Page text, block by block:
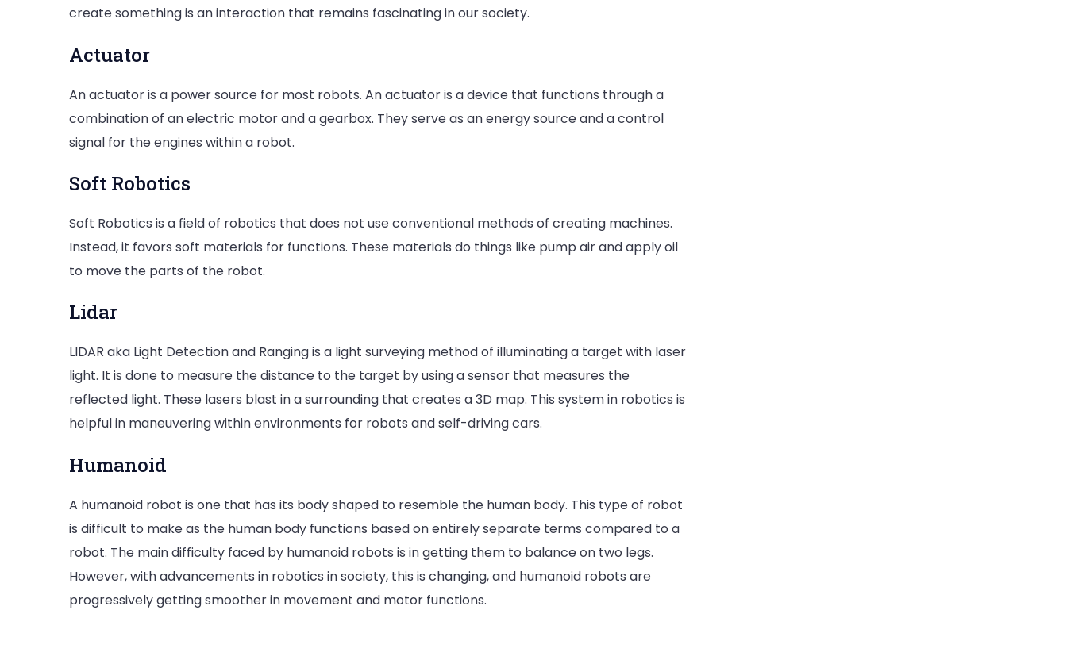
create something is an interaction that remains fascinating in our society.
Actuator
An actuator is a power source for most robots. An actuator is a device that functions through a
combination of an electric motor and a gearbox. They serve as an energy source and a control
signal for the engines within a robot.
Soft Robotics
Soft Robotics is a field of robotics that does not use conventional methods of creating machines.
Instead, it favors soft materials for functions. These materials do things like pump air and apply oil
to move the parts of the robot.
Lidar
LIDAR aka Light Detection and Ranging is a light surveying method of illuminating a target with laser
light. It is done to measure the distance to the target by using a sensor that measures the
reflected light. These lasers blast in a surrounding that creates a 3D map. This system in robotics is
helpful in maneuvering within environments for robots and self-driving cars.
Humanoid
A humanoid robot is one that has its body shaped to resemble the human body. This type of robot
is difficult to make as the human body functions based on entirely separate terms compared to a
robot. The main difficulty faced by humanoid robots is in getting them to balance on two legs.
However, with advancements in robotics in society, this is changing, and humanoid robots are
progressively getting smoother in movement and motor functions.